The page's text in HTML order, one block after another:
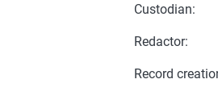
Custodian:
Redactor:
Record